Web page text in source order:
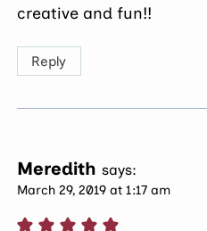
creative and fun!!
Reply
Meredith says:
March 29, 2019 at 1:17 am